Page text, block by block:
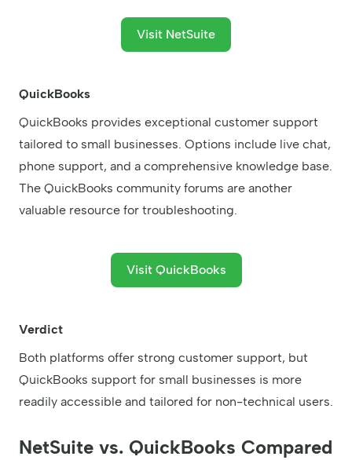
Visit NetSuite
QuickBooks
QuickBooks provides exceptional customer support
tailored to small businesses. Options include live chat,
phone support, and a comprehensive knowledge base.
The QuickBooks community forums are another
valuable resource for troubleshooting.
Visit QuickBooks
Verdict
Both platforms offer strong customer support, but
QuickBooks support for small businesses is more
readily accessible and tailored for non-technical users.
NetSuite vs. QuickBooks Compared